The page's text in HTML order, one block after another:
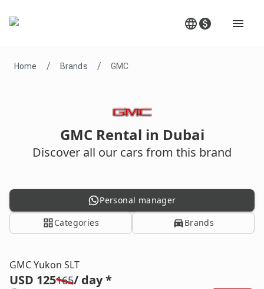
Home / Brands / GMC
GMC Rental in Dubai
Discover all our cars from this brand
Personal manager
Categories
Brands
GMC Yukon SLT
USD 125165/ day *